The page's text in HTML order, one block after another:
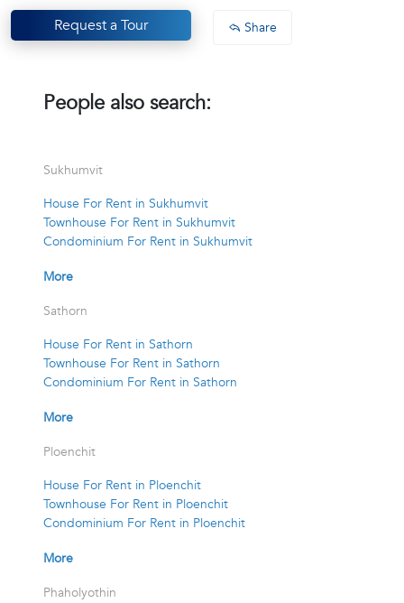
Request a Tour Share
People also search:
Sukhumvit
House For Rent in Sukhumvit
Townhouse For Rent in Sukhumvit
Condominium For Rent in Sukhumvit
More
Sathorn
House For Rent in Sathorn
Townhouse For Rent in Sathorn
Condominium For Rent in Sathorn
More
Ploenchit
House For Rent in Ploenchit
Townhouse For Rent in Ploenchit
Condominium For Rent in Ploenchit
More
Phaholyothin